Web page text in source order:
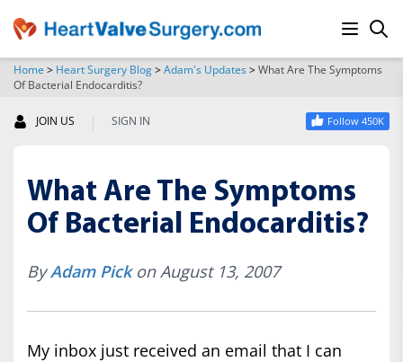
Home > Heart Surgery Blog>Adam's Updates>What Are The Symptoms
Of Bacterial Endocarditis?
JOIN US | SIGN IN Follow 450K
What Are The Symptoms
Of Bacterial Endocarditis?
ByAdam Pickon August 13, 2007
My inbox just received an email that I can